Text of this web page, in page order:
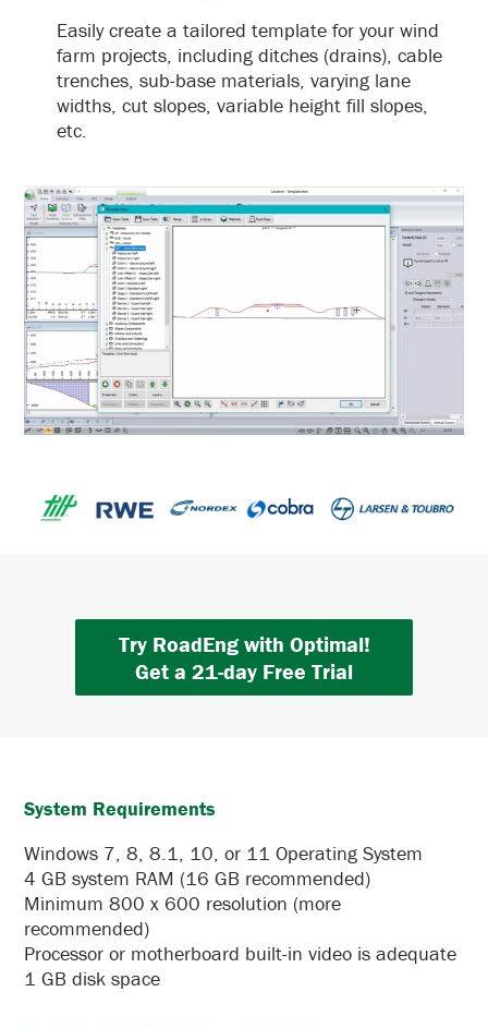
Easily create a tailored template for your wind
farm projects, including ditches (drains), cable
trenches, sub-base materials, varying lane
widths, cut slopes, variable height fill slopes,
etc.
Try RoadEng with Optimal!
Get a 21-day Free Trial
System Requirements
Windows 7, 8, 8.1, 10, or 11 Operating System
4 GB system RAM (16 GB recommended)
Minimum 800 x 600 resolution (more
recommended)
Processor or motherboard built-in video is adequate
1 GB disk space